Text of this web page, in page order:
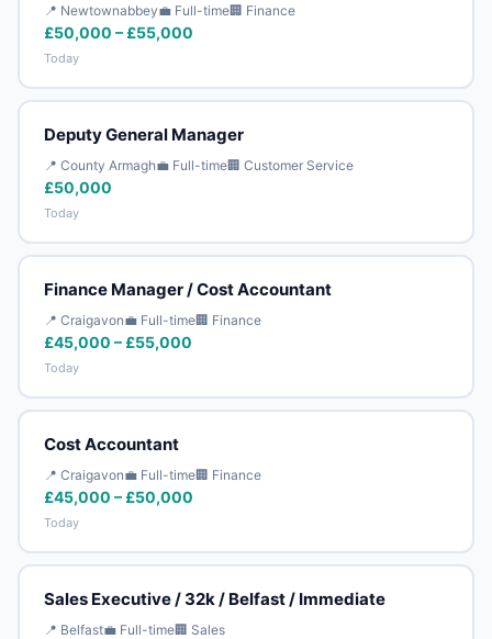
📍 Newtownabbey💼 Full-time🏢 Finance
£50,000 – £55,000
Today
Deputy General Manager
📍 County Armagh💼 Full-time🏢 Customer Service
£50,000
Today
Finance Manager / Cost Accountant
📍 Craigavon💼 Full-time🏢 Finance
£45,000 – £55,000
Today
Cost Accountant
📍 Craigavon💼 Full-time🏢 Finance
£45,000 – £50,000
Today
Sales Executive / 32k / Belfast / Immediate
📍 Belfast💼 Full-time🏢 Sales